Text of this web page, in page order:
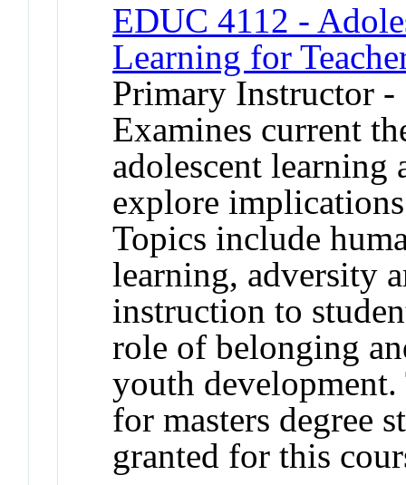
EDUC 4112 -
Learning for
Primary Instructor
Examines current
adolescent learning
explore
Topics include
learning, adversity
instruction to
role of belonging
youth
for masters degree
granted for this